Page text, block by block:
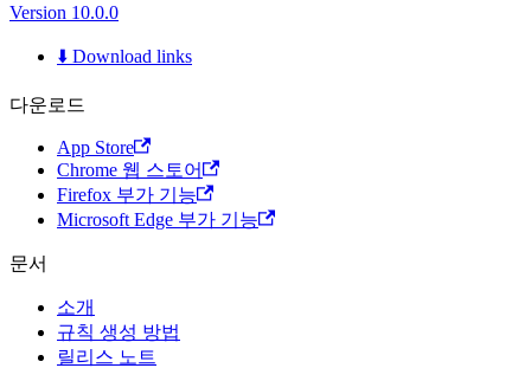
Version 10.0.0
⬇️ Download links
다운로드
App Store
Chrome 웹 스토어
Firefox 부가 기능
Microsoft Edge 부가 기능
문서
소개
규칙 생성 방법
릴리스 노트